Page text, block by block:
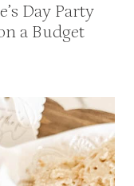
Day Party
a Budget